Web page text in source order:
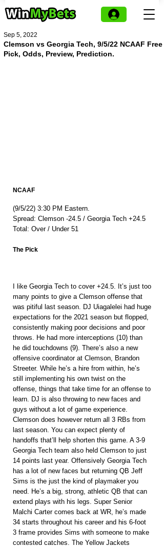
Clemson vs Georgia Tech, 9/5/22 NCAAF Free
Pick, Odds, Preview, Prediction.
Sep 5, 2022
NCAAF
(9/5/22) 3:30 PM Eastern.
Spread: Clemson -24.5 / Georgia Tech +24.5
Total: Over / Under 51
The Pick
I like Georgia Tech to cover +24.5. It’s just too
many points to give a Clemson offense that
was pitiful last season. DJ Uiagalelei had huge
expectations for the 2021 season but flopped,
consistently making poor decisions and poor
throws. He had more interceptions (10) than
he did touchdowns (9). There’s also a new
offensive coordinator at Clemson, Brandon
Streeter. While he’s a hire from within, he’s
still implementing his own twist on the
offense, things that take time for an offense to
learn. DJ is also throwing to new faces and
guys without a lot of game experience.
Clemson does however return all 3 RBs from
last season. You can expect plenty of
handoffs that’ll help shorten this game. A 3-9
Georgia Tech team also held Clemson to just
14 points last year. Offensively Georgia Tech
has a lot of new faces but returning QB Jeff
Sims is the just the kind of playmaker you
need. He’s a big, strong, athletic QB that can
extend plays with his legs. Super Senior
Malchi Carter comes back at WR, he’s made
34 starts throughout his career and his 6-foot
3 frame provides Sims with someone to make
contested catches. The Yellow Jackets